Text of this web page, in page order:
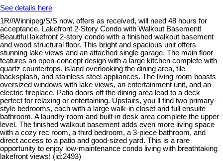
See details here
1R//Winnipeg/S/S now, offers as received, will need 48 hours for
acceptance. Lakefront 2-Story Condo with Walkout Basement!
Beautiful lakefront 2-story condo with a finished walkout basement
and wood structural floor. This bright and spacious unit offers
stunning lake views and an attached single garage. The main floor
features an open-concept design with a large kitchen complete with
quartz countertops, island overlooking the dining area, tile
backsplash, and stainless steel appliances. The living room boasts
oversized windows with lake views, an entertainment unit, and an
electric fireplace. Patio doors off the dining area lead to a deck
perfect for relaxing or entertaining. Upstairs, you ll find two primary-
style bedrooms, each with a large walk-in closet and full ensuite
bathroom. A laundry room and built-in desk area complete the upper
level. The finished walkout basement adds even more living space
with a cozy rec room, a third bedroom, a 3-piece bathroom, and
direct access to a patio and good-sized yard. This is a rare
opportunity to enjoy low-maintenance condo living with breathtaking
lakefront views! (id:2493)